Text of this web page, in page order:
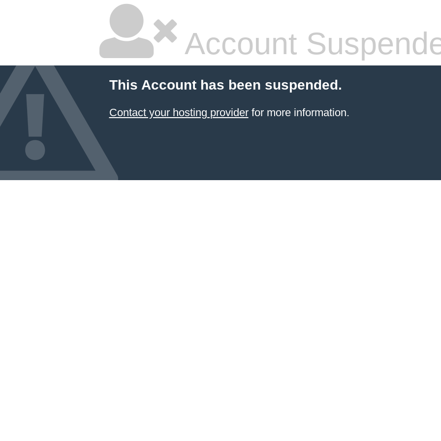
Account
This Account has been suspended.
Contact your hosting providerfor more information.